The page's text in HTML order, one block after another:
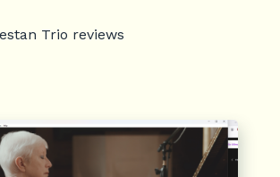
Trio reviews